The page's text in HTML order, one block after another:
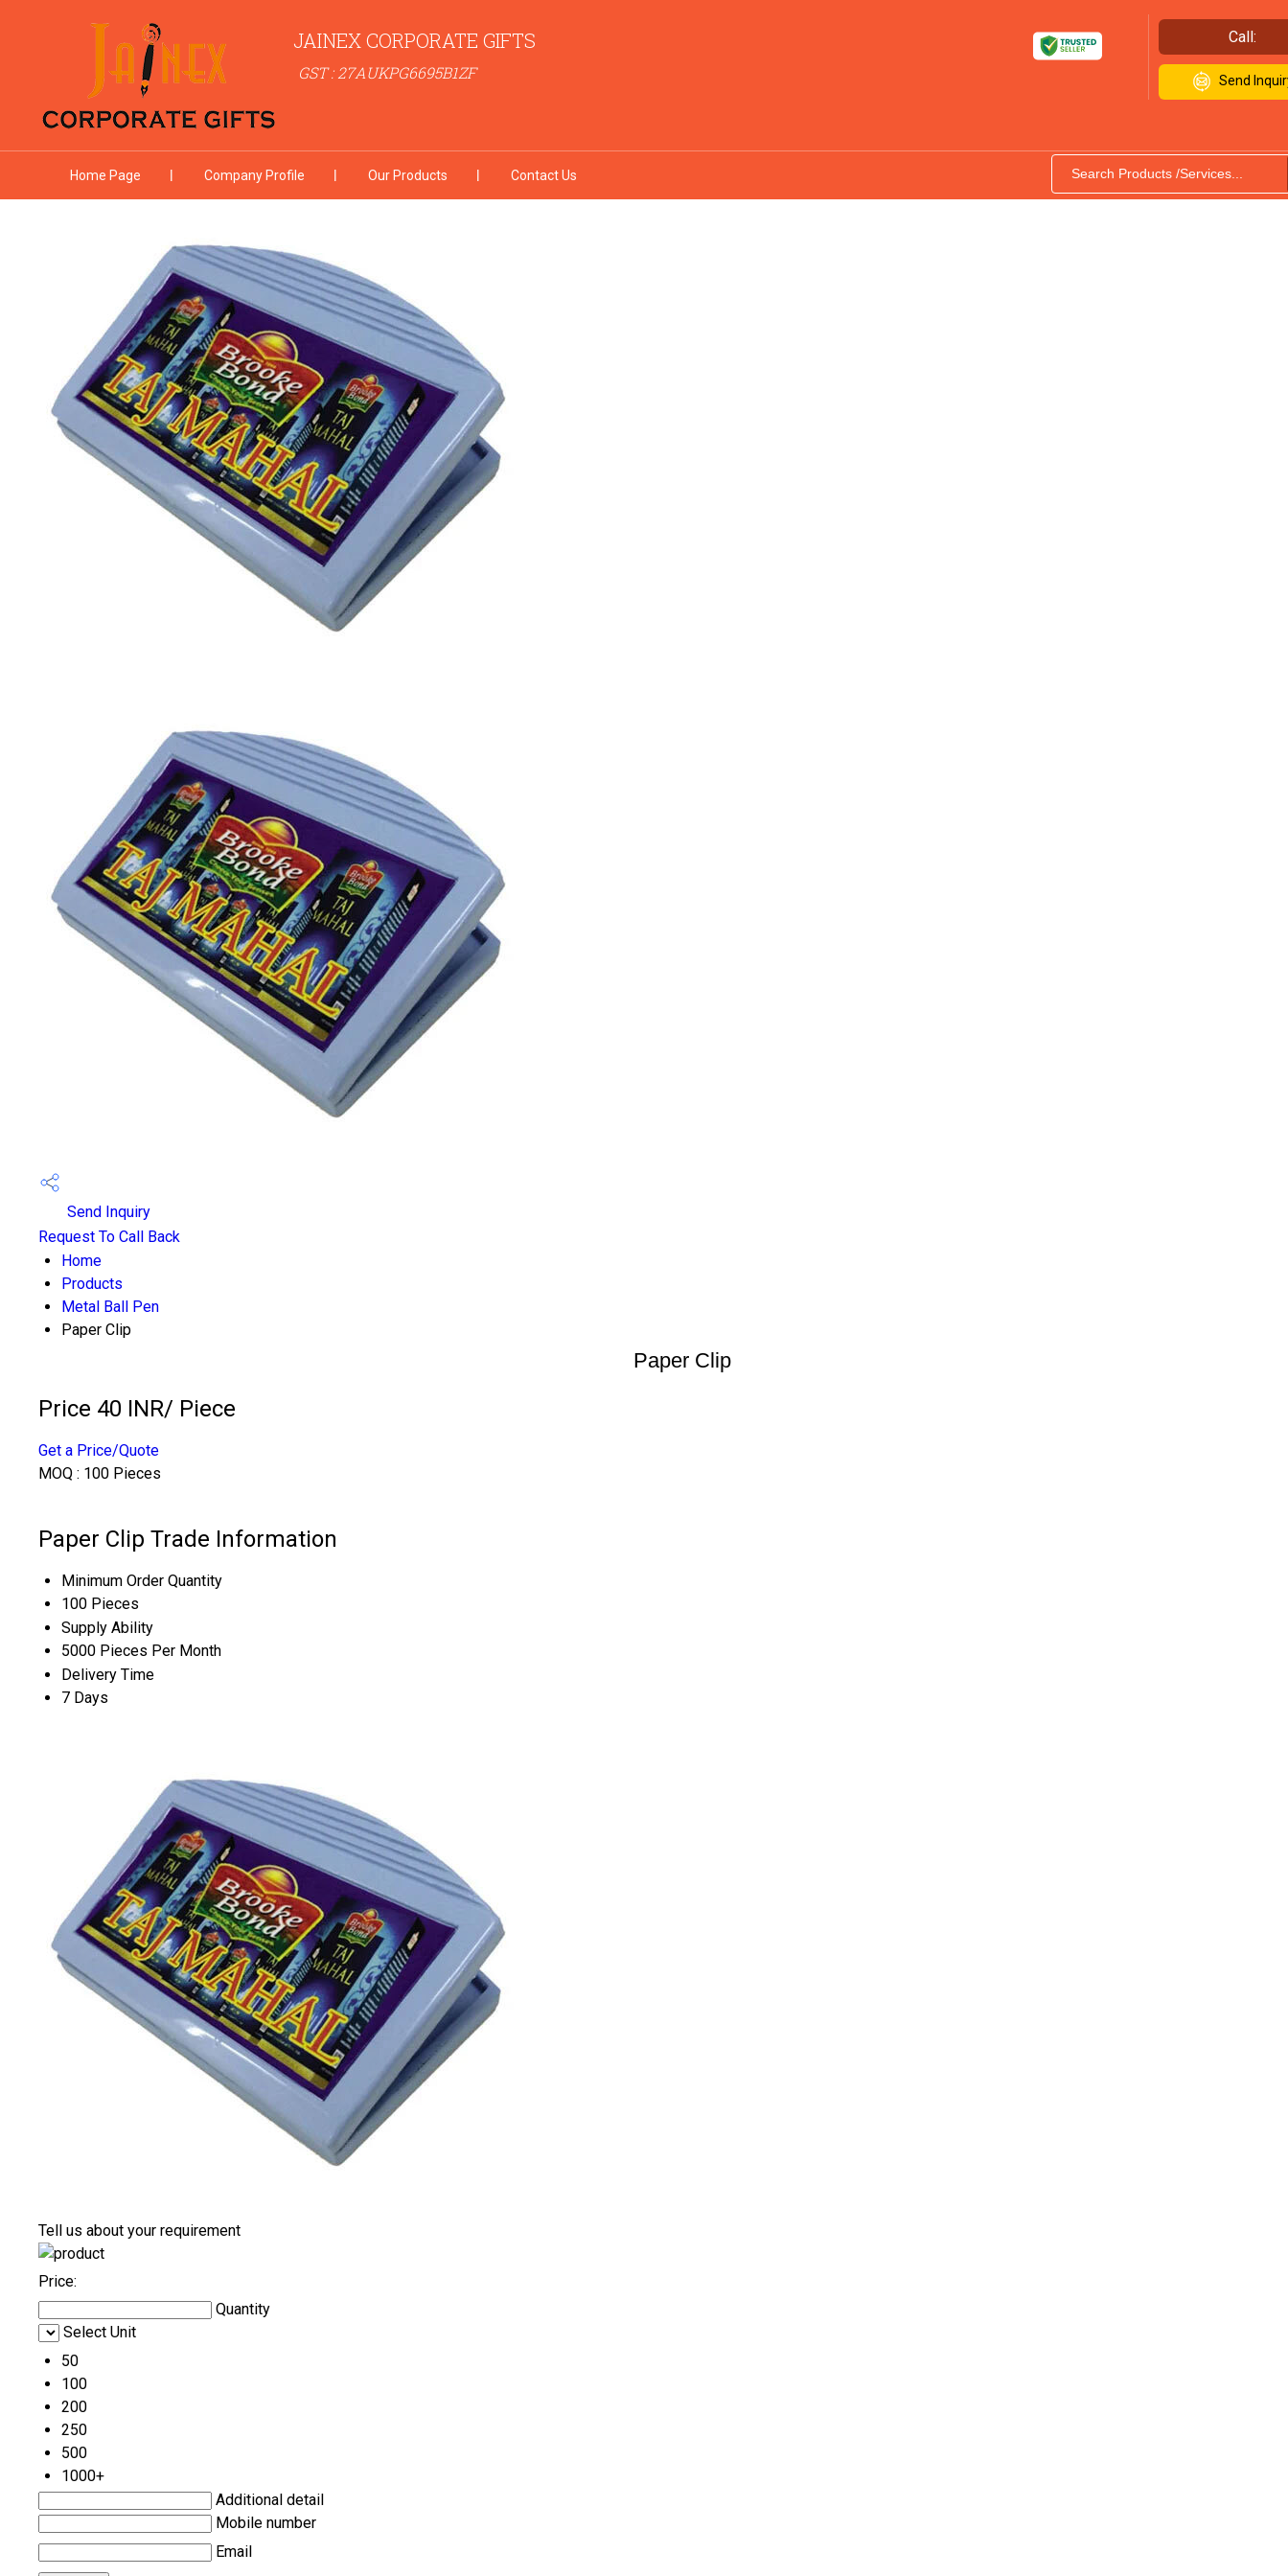
JAINEX CORPORATE GIFTS
GST : 27AUKPG6695B1ZF
Call:
Send
Home Page Company Profile Our Products Contact Us
Send Inquiry
Request To Call Back
Home
Products
Metal Ball Pen
Paper Clip
Paper Clip
Price 40 INR/ Piece
Get a Price/Quote
MOQ : 100 Pieces
Paper Clip Trade Information
Minimum Order Quantity
100 Pieces
Supply Ability
5000 Pieces Per Month
Delivery Time
7 Days
Tell us about your requirement
Price:
Quantity
Select Unit
50
100
200
250
500
1000+
Additional detail
Mobile number
Email